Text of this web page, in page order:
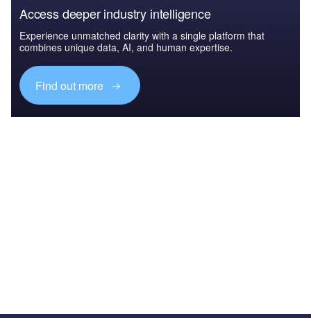
Access deeper industry intelligence
Experience unmatched clarity with a single platform that
combines unique data, AI, and human expertise.
Find out more